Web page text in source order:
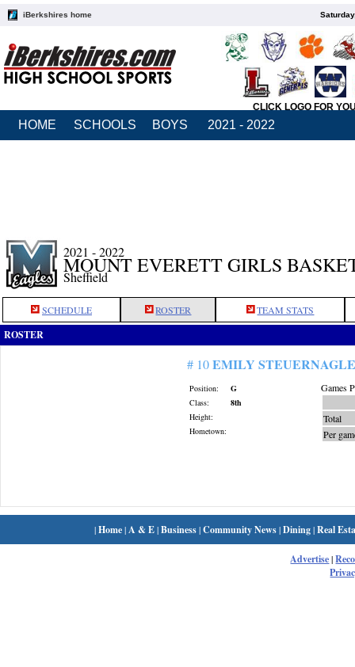
iBerkshires home
CLICK LOGO FOR
HOME SCHOOLS BOYS 2021 - 2022
2021 - 2022
MOUNT EVERETT GIRLS
Sheffield
SCHEDULE ROSTER TEAM STATS
ROSTER
# 10EMILY STEUERNAGLE
Position:
G
Class:
8th
Height:
Hometown:
Games
Total
Per
|Home| A & E|Business|Community News|Dining|Real
Advertise|